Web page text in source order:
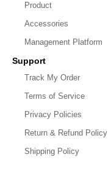
Product
Accessories
Management Platform
Support
Track My Order
Terms of Service
Privacy Policies
Return & Refund Policy
Shipping Policy
Privacy policy
Shipping policy